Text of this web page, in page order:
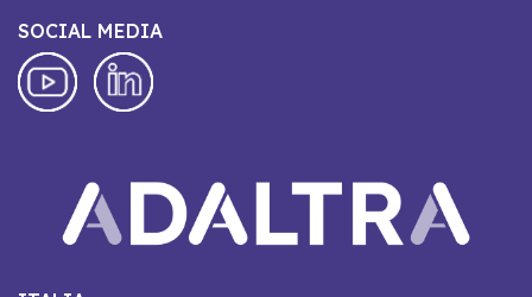
SOCIAL MEDIA